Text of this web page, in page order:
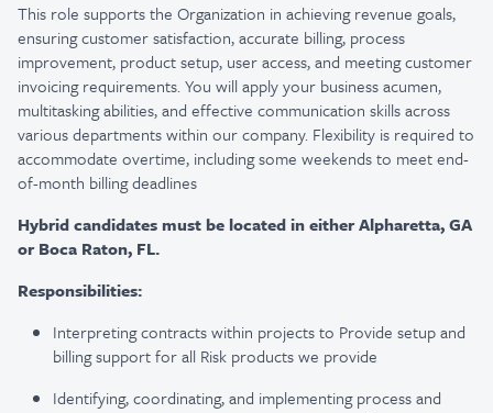
This role supports the Organization in achieving revenue goals,
ensuring customer satisfaction, accurate billing, process
improvement, product setup, user access, and meeting customer
invoicing requirements. You will apply your business acumen,
multitasking abilities, and effective communication skills across
various departments within our company. Flexibility is required to
accommodate overtime, including some weekends to meet end-
of-month billing deadlines
Hybrid candidates must be located in either Alpharetta, GA
or Boca Raton, FL.
Responsibilities:
Interpreting contracts within projects to Provide setup and
billing support for all Risk products we provide
Identifying, coordinating, and implementing process and